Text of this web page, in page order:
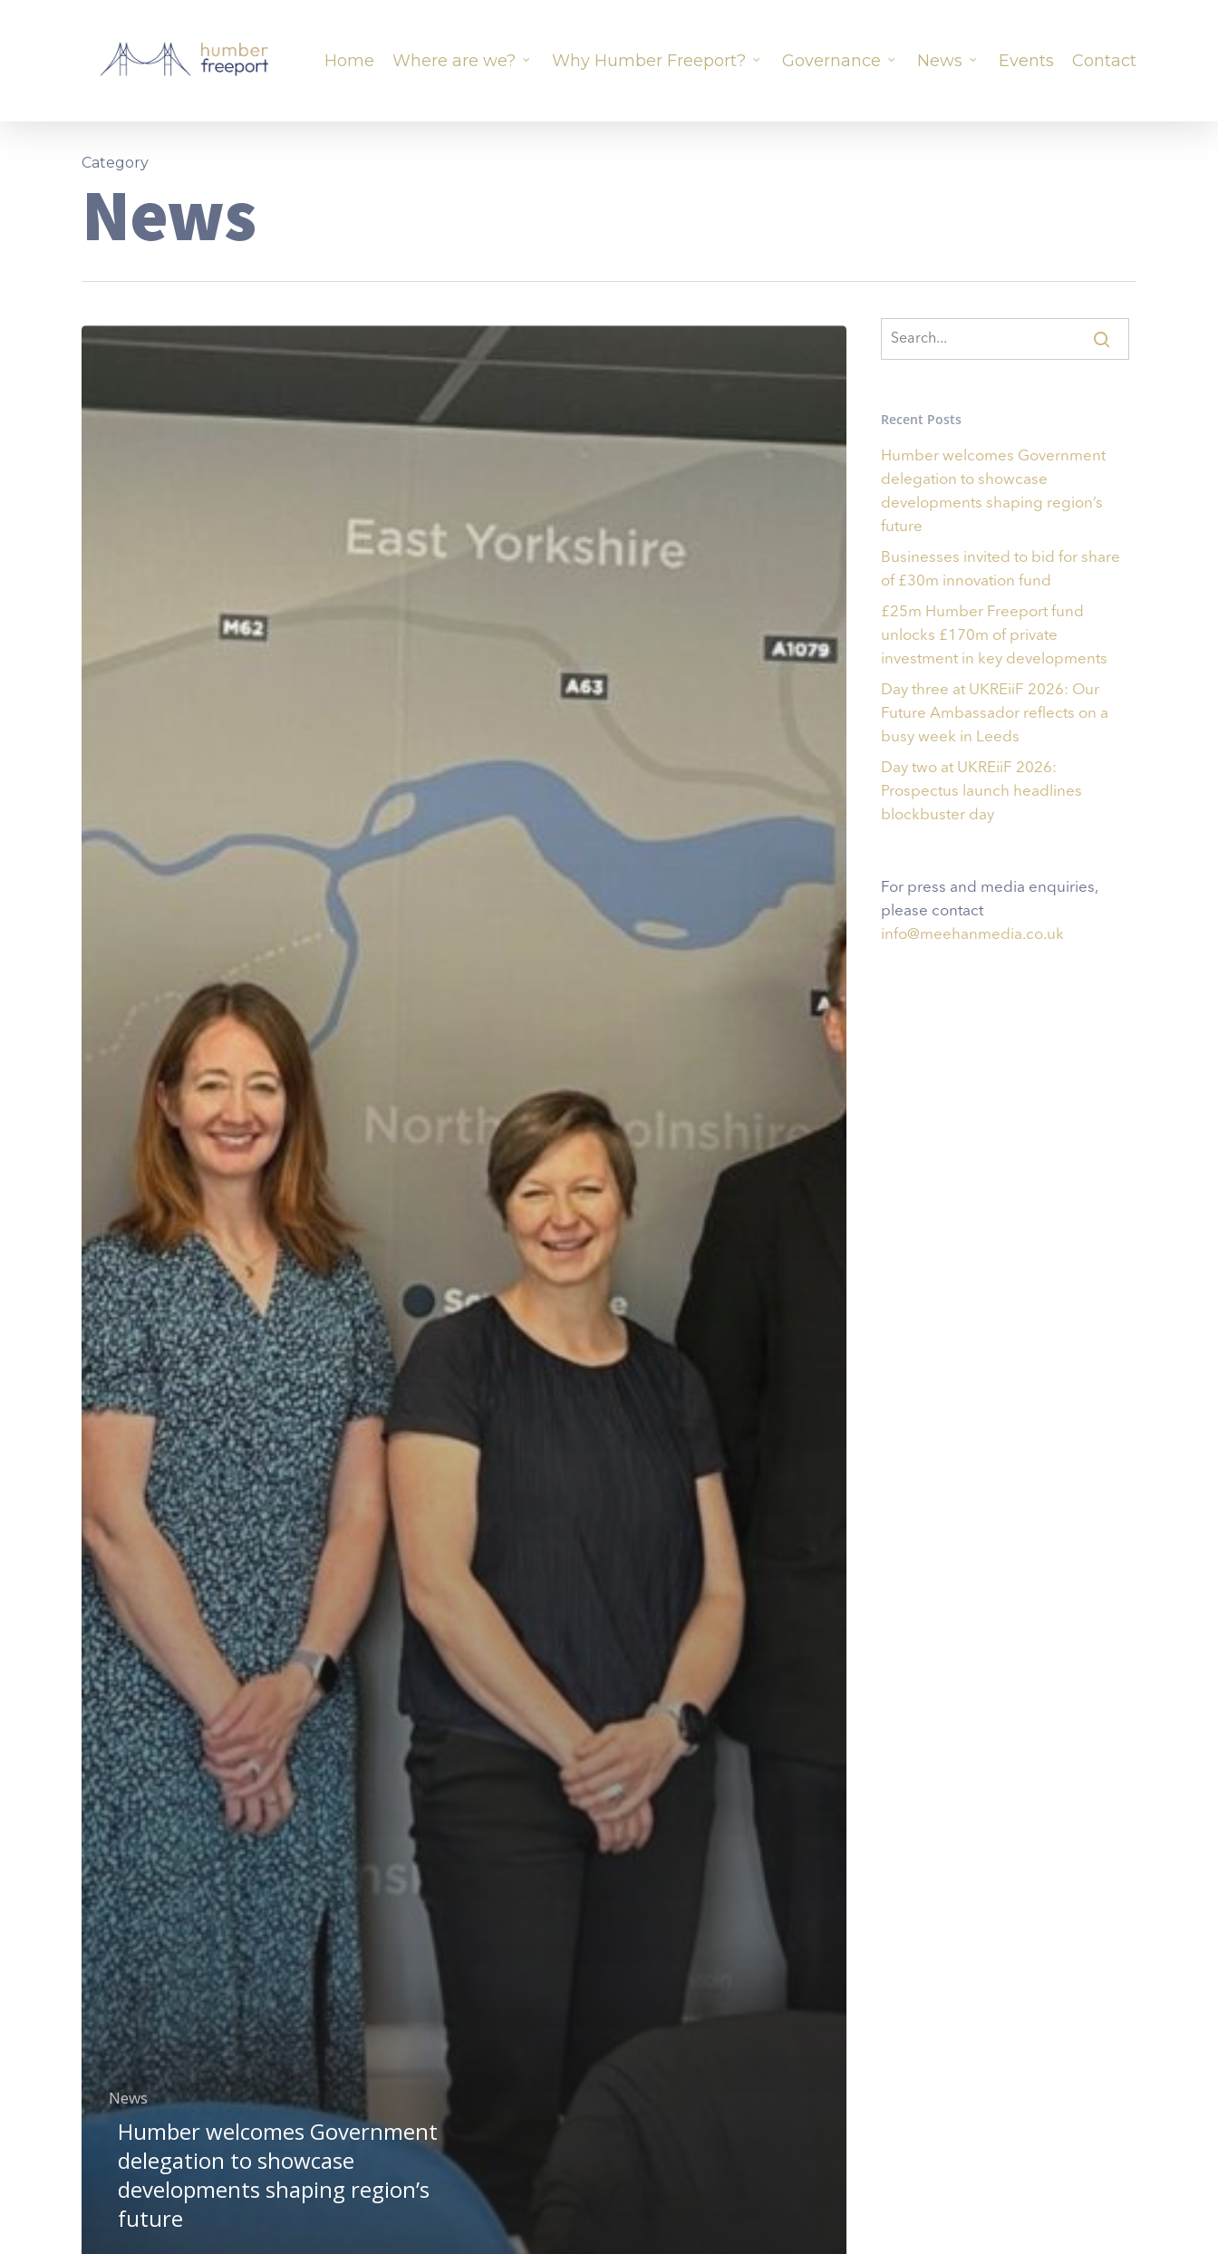
Home Where are we? Why Humber Freeport? Governance News Events Contact
Category
News
News
Humber welcomes Government
delegation to showcase
developments shaping region’s
future
Recent Posts
Humber welcomes Government
delegation to showcase
developments shaping region’s
future
Businesses invited to bid for share
of £30m innovation fund
£25m Humber Freeport fund
unlocks £170m of private
investment in key developments
Day three at UKREiiF 2026: Our
Future Ambassador reflects on a
busy week in Leeds
Day two at UKREiiF 2026:
Prospectus launch headlines
blockbuster day
For press and media enquiries,
please contact
info@meehanmedia.co.uk